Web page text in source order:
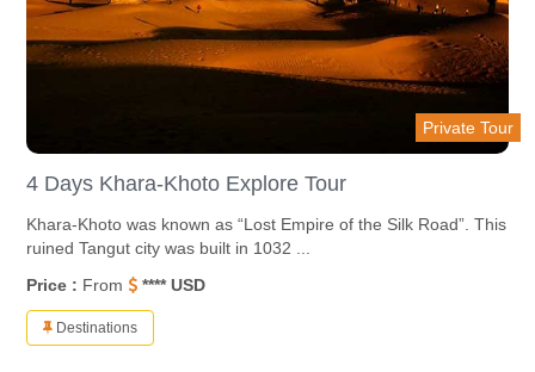
Private Tour
4 Days Khara-Khoto Explore Tour
Khara-Khoto was known as “Lost Empire of the Silk Road”. This
ruined Tangut city was built in 1032 ...
Price : From **** USD
Destinations